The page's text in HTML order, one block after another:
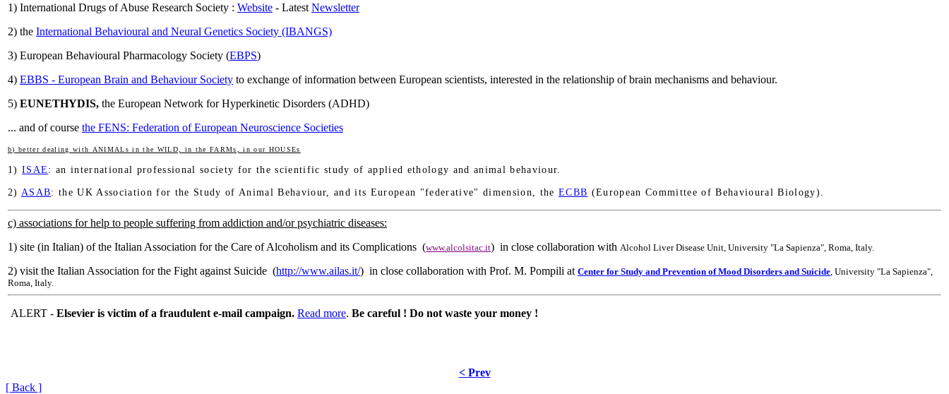
1) International Drugs of Abuse Research Society : Website - LatestNewsletter
2) the International Behavioural and Neural Genetics Society (IBANGS)
3) European Behavioural Pharmacology Society (EBPS)
4) EBBS - European Brain and Behaviour Society to exchange of information between European scientists, interested in the relationship of brain mechanisms and behaviour.
5) EUNETHYDIS, the European Network for Hyperkinetic Disorders (ADHD)
... and of course the FENS: Federation of European Neuroscience Societies
b) better dealing with ANIMALs in the WILD, in the FARMs, in our HOUSEs
1) ISAE : an international professional society for the scientific study of applied ethology and animal behaviour.
2) ASAB: the UK Association for the Study of Animal Behaviour, and its European "federative" dimension, theECBB (European Committee of Behavioural Biology).
c) associations for help to people suffering from addiction and/or psychiatric diseases:
1) site (in Italian) of the Italian Association for the Care of Alcoholism and its Complications (www.alcolsitac.it) in close collaboration with Alcohol Liver Disease Unit, University "La Sapienza", Roma, Italy.
2) visit the Italian Association for the Fight against Suicide (http://www.ailas.it/) in close collaboration with Prof. M. Pompili at Center for Study and Prevention of Mood Disorders and Suicide, University "La Sapienza",
Roma, Italy.
ALERT - Elsevier is victim of a fraudulent e-mail campaign. Read more. Be careful ! Do not waste your money !
< Prev
[ Back ]